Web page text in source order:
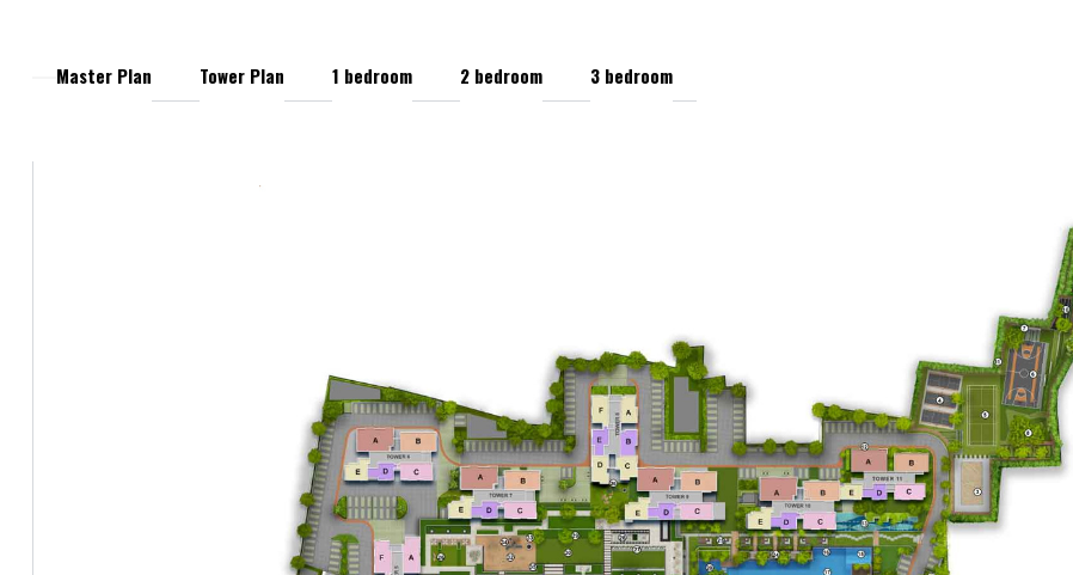
Master Plan Tower Plan 1 bedroom 2 bedroom 3 bedroom